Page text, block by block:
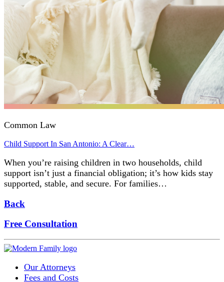
Common Law
Child Support In San Antonio: A Clear…
When you’re raising children in two households, child
support isn’t just a financial obligation; it’s how kids stay
supported, stable, and secure. For families…
Back
Free Consultation
Our Attorneys
Fees and Costs